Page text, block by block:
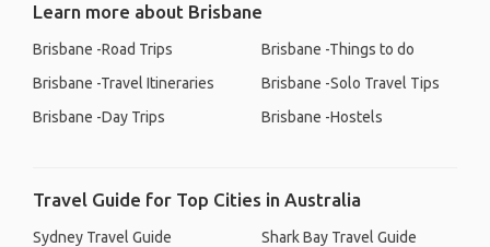
Learn more about Brisbane
Brisbane -Road Trips
Brisbane -Travel Itineraries
Brisbane -Day Trips
Brisbane -Things to do
Brisbane -Solo Travel Tips
Brisbane -Hostels
Travel Guide for Top Cities in Australia
Sydney Travel Guide
Shark Bay Travel Guide